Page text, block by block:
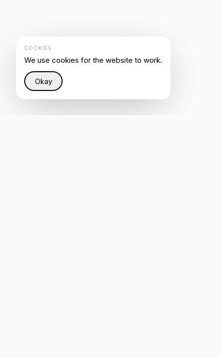
COOKIES
We use cookies for the website to work.
Okay